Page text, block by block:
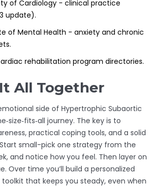
of Cardiology - clinical practice
update).
of Mental Health - anxiety and chronic
rehabilitation program directories.
All Together
side of Hypertrophic Subaortic
journey. The key is to
practical coping tools, and a solid
small-pick one strategy from the
and notice how you feel. Then layer on
Over time you’ll build a personalized
that keeps you steady, even when